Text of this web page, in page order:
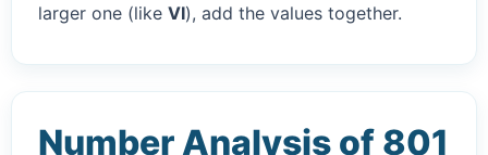
larger one (like VI), add the values together.
Number Analysis of 801